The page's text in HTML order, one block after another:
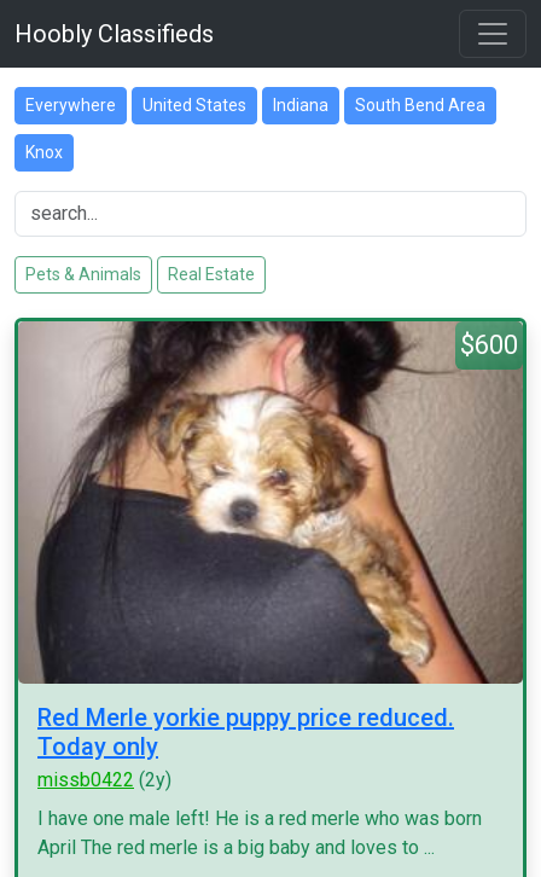
Hoobly Classifieds
Everywhere United States Indiana South Bend Area
Knox
Pets & Animals Real Estate
$600
Red Merle yorkie puppy price reduced.
Today only
missb0422 (2y)
I have one male left! He is a red merle who was born
April The red merle is a big baby and loves to ...